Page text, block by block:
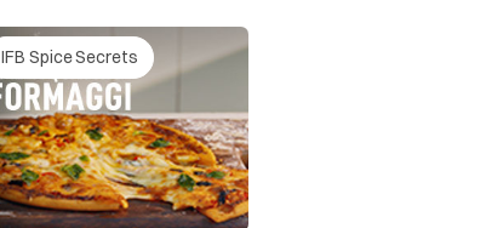
IFB Spice Secrets